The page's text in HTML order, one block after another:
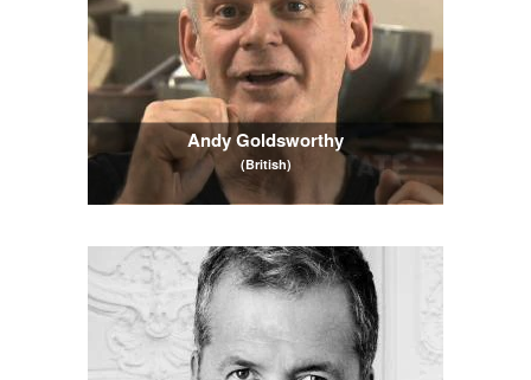
Andy Goldsworthy
(British)